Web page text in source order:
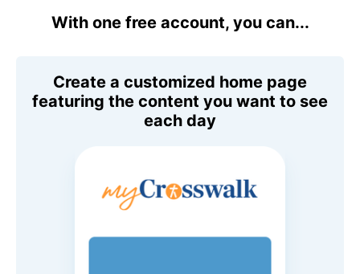
With one free account, you can...
Create a customized home page
featuring the content you want to see
each day